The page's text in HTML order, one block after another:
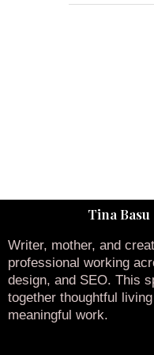
Tina Basu
Writer, mother, and
professional working
design, and SEO. This
together thoughtful
meaningful work.